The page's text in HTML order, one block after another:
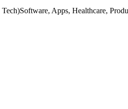
Apps, Healthcare,